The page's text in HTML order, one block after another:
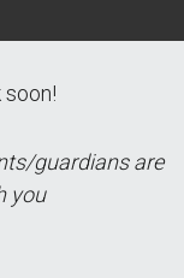
guardians are
you